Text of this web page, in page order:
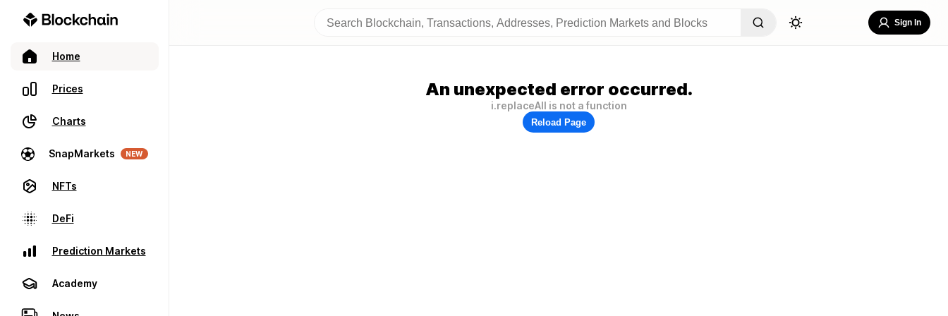
Home
Prices
Charts
SnapMarkets NEW
NFTs
DeFi
Prediction Markets
Academy
Sign In
An unexpected error occurred.
i.replaceAll is not a function
Reload Page